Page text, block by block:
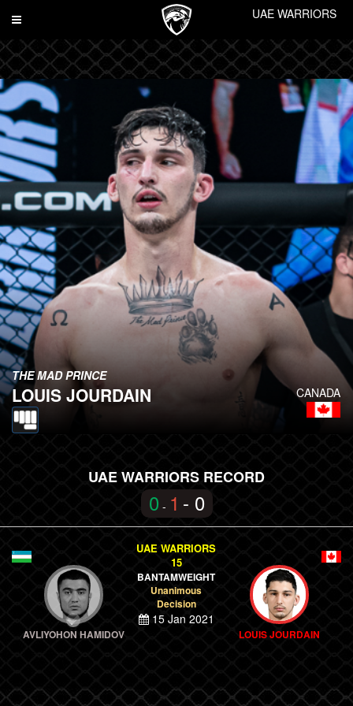
Toggle
UAE WARRIORS
CANADA
THE MAD PRINCE
LOUIS JOURDAIN
UAE WARRIORS RECORD
0 - 1 - 0
AVLIYOHON HAMIDOV
UAE WARRIORS
15
BANTAMWEIGHT
Unanimous
Decision
15 Jan 2021
LOUIS JOURDAIN